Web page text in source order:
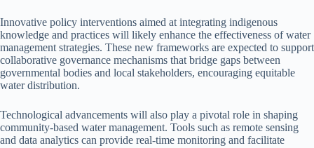
Innovative policy interventions aimed at integrating indigenous
knowledge and practices will likely enhance the effectiveness of water
management strategies. These new frameworks are expected to support
collaborative governance mechanisms that bridge gaps between
governmental bodies and local stakeholders, encouraging equitable
water distribution.
Technological advancements will also play a pivotal role in shaping
community-based water management. Tools such as remote sensing
and data analytics can provide real-time monitoring and facilitate